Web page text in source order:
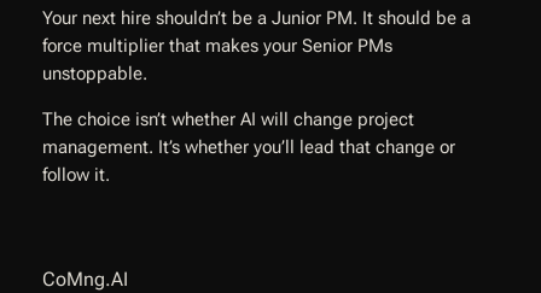
Your next hire shouldn’t be a Junior PM. It should be a
force multiplier that makes your Senior PMs
unstoppable.
The choice isn’t whether AI will change project
management. It’s whether you’ll lead that change or
follow it.
CoMng.AI